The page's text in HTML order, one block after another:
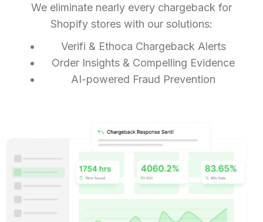
We eliminate nearly every chargeback for
Shopify stores with our solutions:
Verifi & Ethoca Chargeback Alerts
Order Insights & Compelling Evidence
AI-powered Fraud Prevention